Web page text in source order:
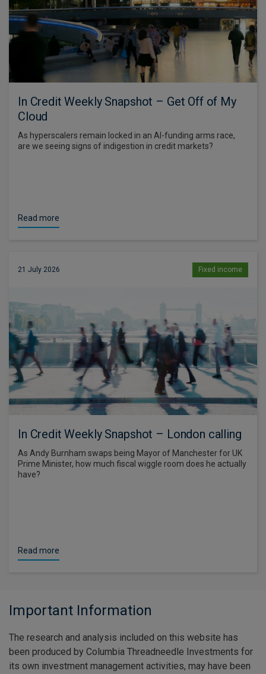
In Credit Weekly Snapshot – Get Off of My
Cloud
As hyperscalers remain locked in an AI-funding arms race,
are we seeing signs of indigestion in credit markets?
Read more
21 July 2026 Fixed income
In Credit Weekly Snapshot – London calling
As Andy Burnham swaps being Mayor of Manchester for UK
Prime Minister, how much fiscal wiggle room does he actually
have?
Read more
Important Information
The research and analysis included on this website has
been produced by Columbia Threadneedle Investments for
its own investment management activities, may have been